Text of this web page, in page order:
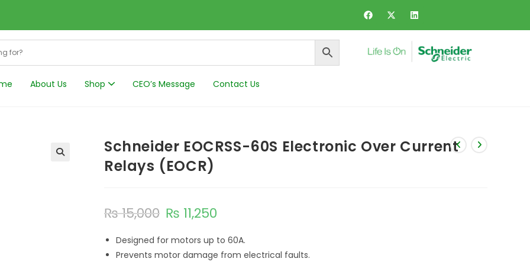
About Us Shop CEO’s Message Contact Us
Schneider EOCRSS-60S Electronic Over Current
Relays (EOCR)
₨15,000 ₨ 11,250
Designed for motors up to 60A.
Prevents motor damage from electrical faults.